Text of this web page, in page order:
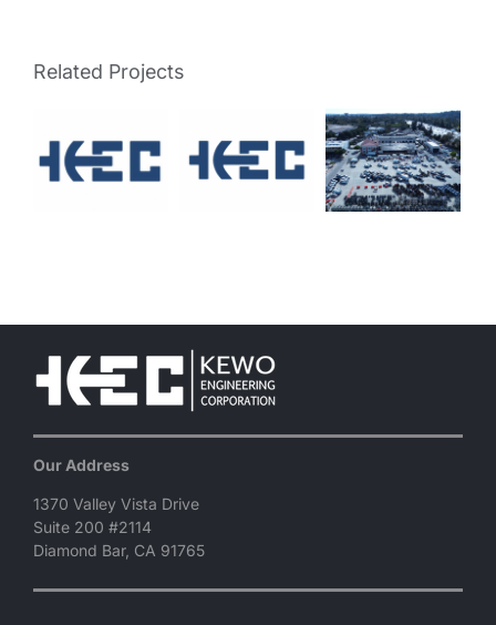
Related Projects
Our Address
1370 Valley Vista Drive
Suite 200 #2114
Diamond Bar, CA 91765